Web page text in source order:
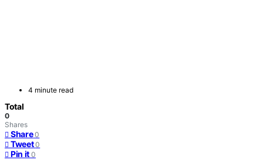
4 minute read
Total
0
Shares
Share 0
Tweet 0
Pin it 0